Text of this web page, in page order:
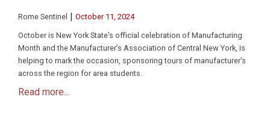
Rome Sentinel | October 11, 2024
October is New York State’s official celebration of Manufacturing
Month and the Manufacturer’s Association of Central New York, is
helping to mark the occasion, sponsoring tours of manufacturer’s
across the region for area students.
Read more...